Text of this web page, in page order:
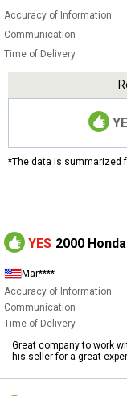
Accuracy of Information
Communication
Time of Delivery
*The data is summarized
YES 2000
Mar****
Accuracy of Information
Communication
Time of Delivery
Great company to work
his seller for a great